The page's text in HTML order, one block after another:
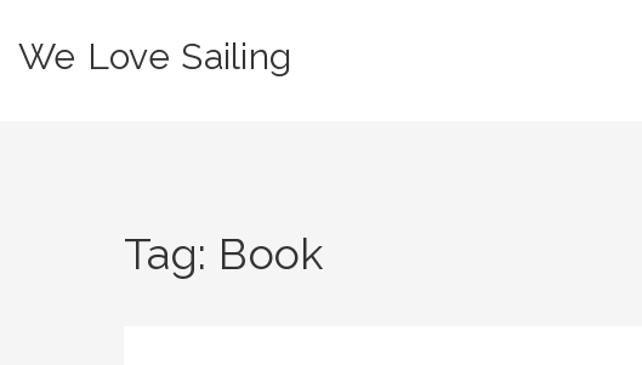
We Love Sailing
Tag: Book